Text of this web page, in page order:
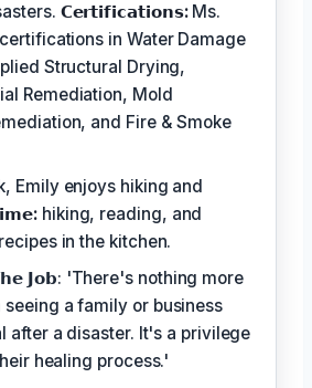
𝗖𝗲𝗿𝘁𝗶𝗳𝗶𝗰𝗮𝘁𝗶𝗼𝗻𝘀:Ms.
in Water Damage
Structural Drying,
Remediation, Mold
and Fire & Smoke
Emily enjoys hiking and
hiking, reading, and
in the kitchen.
𝗝𝗼𝗯: 'There's nothing more
a family or business
after a disaster. It's a privilege
healing process.'